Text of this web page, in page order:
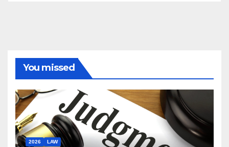
You missed
2026 LAW